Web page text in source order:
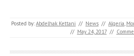
Posted by: Abdelhak Kettani // News // Algeria,
// May 24, 2017 //